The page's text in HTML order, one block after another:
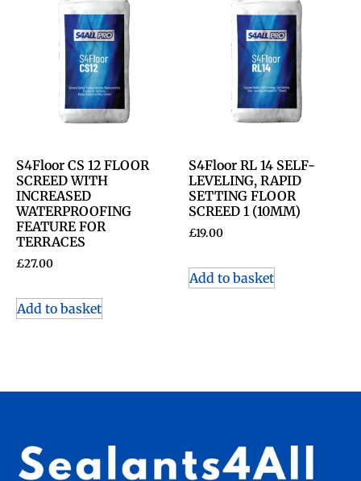
S4Floor CS 12 FLOOR
SCREED WITH
INCREASED
WATERPROOFING
FEATURE FOR
TERRACES
£27.00
Add to basket
S4Floor RL 14 SELF-
LEVELING, RAPID
SETTING FLOOR
SCREED 1 (10MM)
£19.00
Add to basket